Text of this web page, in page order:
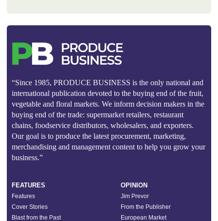
“Since 1985, PRODUCE BUSINESS is the only national and
international publication devoted to the buying end of the fruit,
vegetable and floral markets. We inform decision makers in the
buying end of the trade: supermarket retailers, restaurant
chains, foodservice distributors, wholesalers, and exporters.
Our goal is to produce the latest procurement, marketing,
merchandising and management content to help you grow your
business.”
FEATURES
Features
Cover Stories
Blast from the Past
OPINION
Jim Prevor
From the Publisher
European Market